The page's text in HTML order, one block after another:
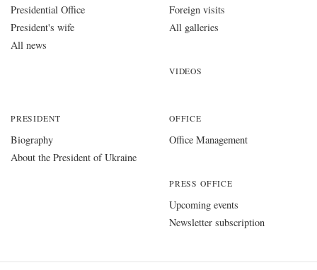
Presidential Office
President's wife
All news
Foreign visits
All galleries
VIDEOS
PRESIDENT
Biography
About the President of Ukraine
OFFICE
Office Management
PRESS OFFICE
Upcoming events
Newsletter subscription